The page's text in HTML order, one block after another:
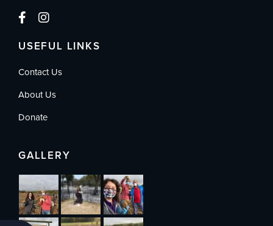
USEFUL LINKS
Contact Us
About Us
Donate
GALLERY